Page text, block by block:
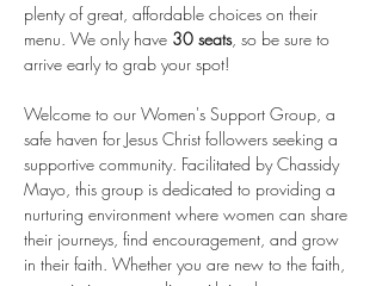
plenty of great, affordable choices on their
menu. We only have 30 seats, so be sure to
arrive early to grab your spot!
Welcome to our Women's Support Group, a
safe haven for Jesus Christ followers seeking a
supportive community. Facilitated by Chassidy
Mayo, this group is dedicated to providing a
nurturing environment where women can share
their journeys, find encouragement, and grow
in their faith. Whether you are new to the faith,